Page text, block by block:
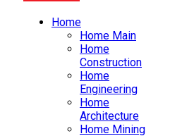
Home
Home Main
Home
Construction
Home
Engineering
Home
Architecture
Home Mining